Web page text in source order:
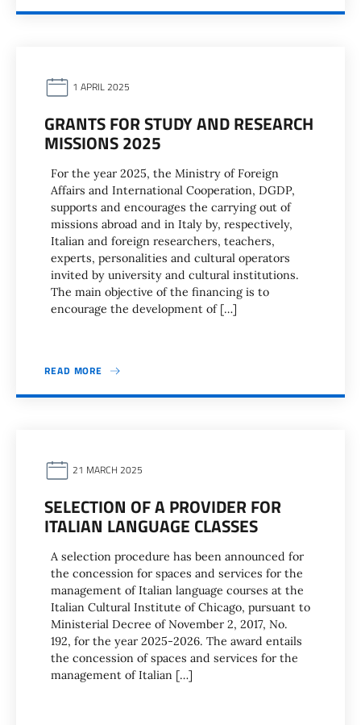
1 APRIL 2025
GRANTS FOR STUDY AND RESEARCH
MISSIONS 2025
For the year 2025, the Ministry of Foreign
Affairs and International Cooperation, DGDP,
supports and encourages the carrying out of
missions abroad and in Italy by, respectively,
Italian and foreign researchers, teachers,
experts, personalities and cultural operators
invited by university and cultural institutions.
The main objective of the financing is to
encourage the development of […]
READ MORE
21 MARCH 2025
SELECTION OF A PROVIDER FOR
ITALIAN LANGUAGE CLASSES
A selection procedure has been announced for
the concession for spaces and services for the
management of Italian language courses at the
Italian Cultural Institute of Chicago, pursuant to
Ministerial Decree of November 2, 2017, No.
192, for the year 2025-2026. The award entails
the concession of spaces and services for the
management of Italian […]